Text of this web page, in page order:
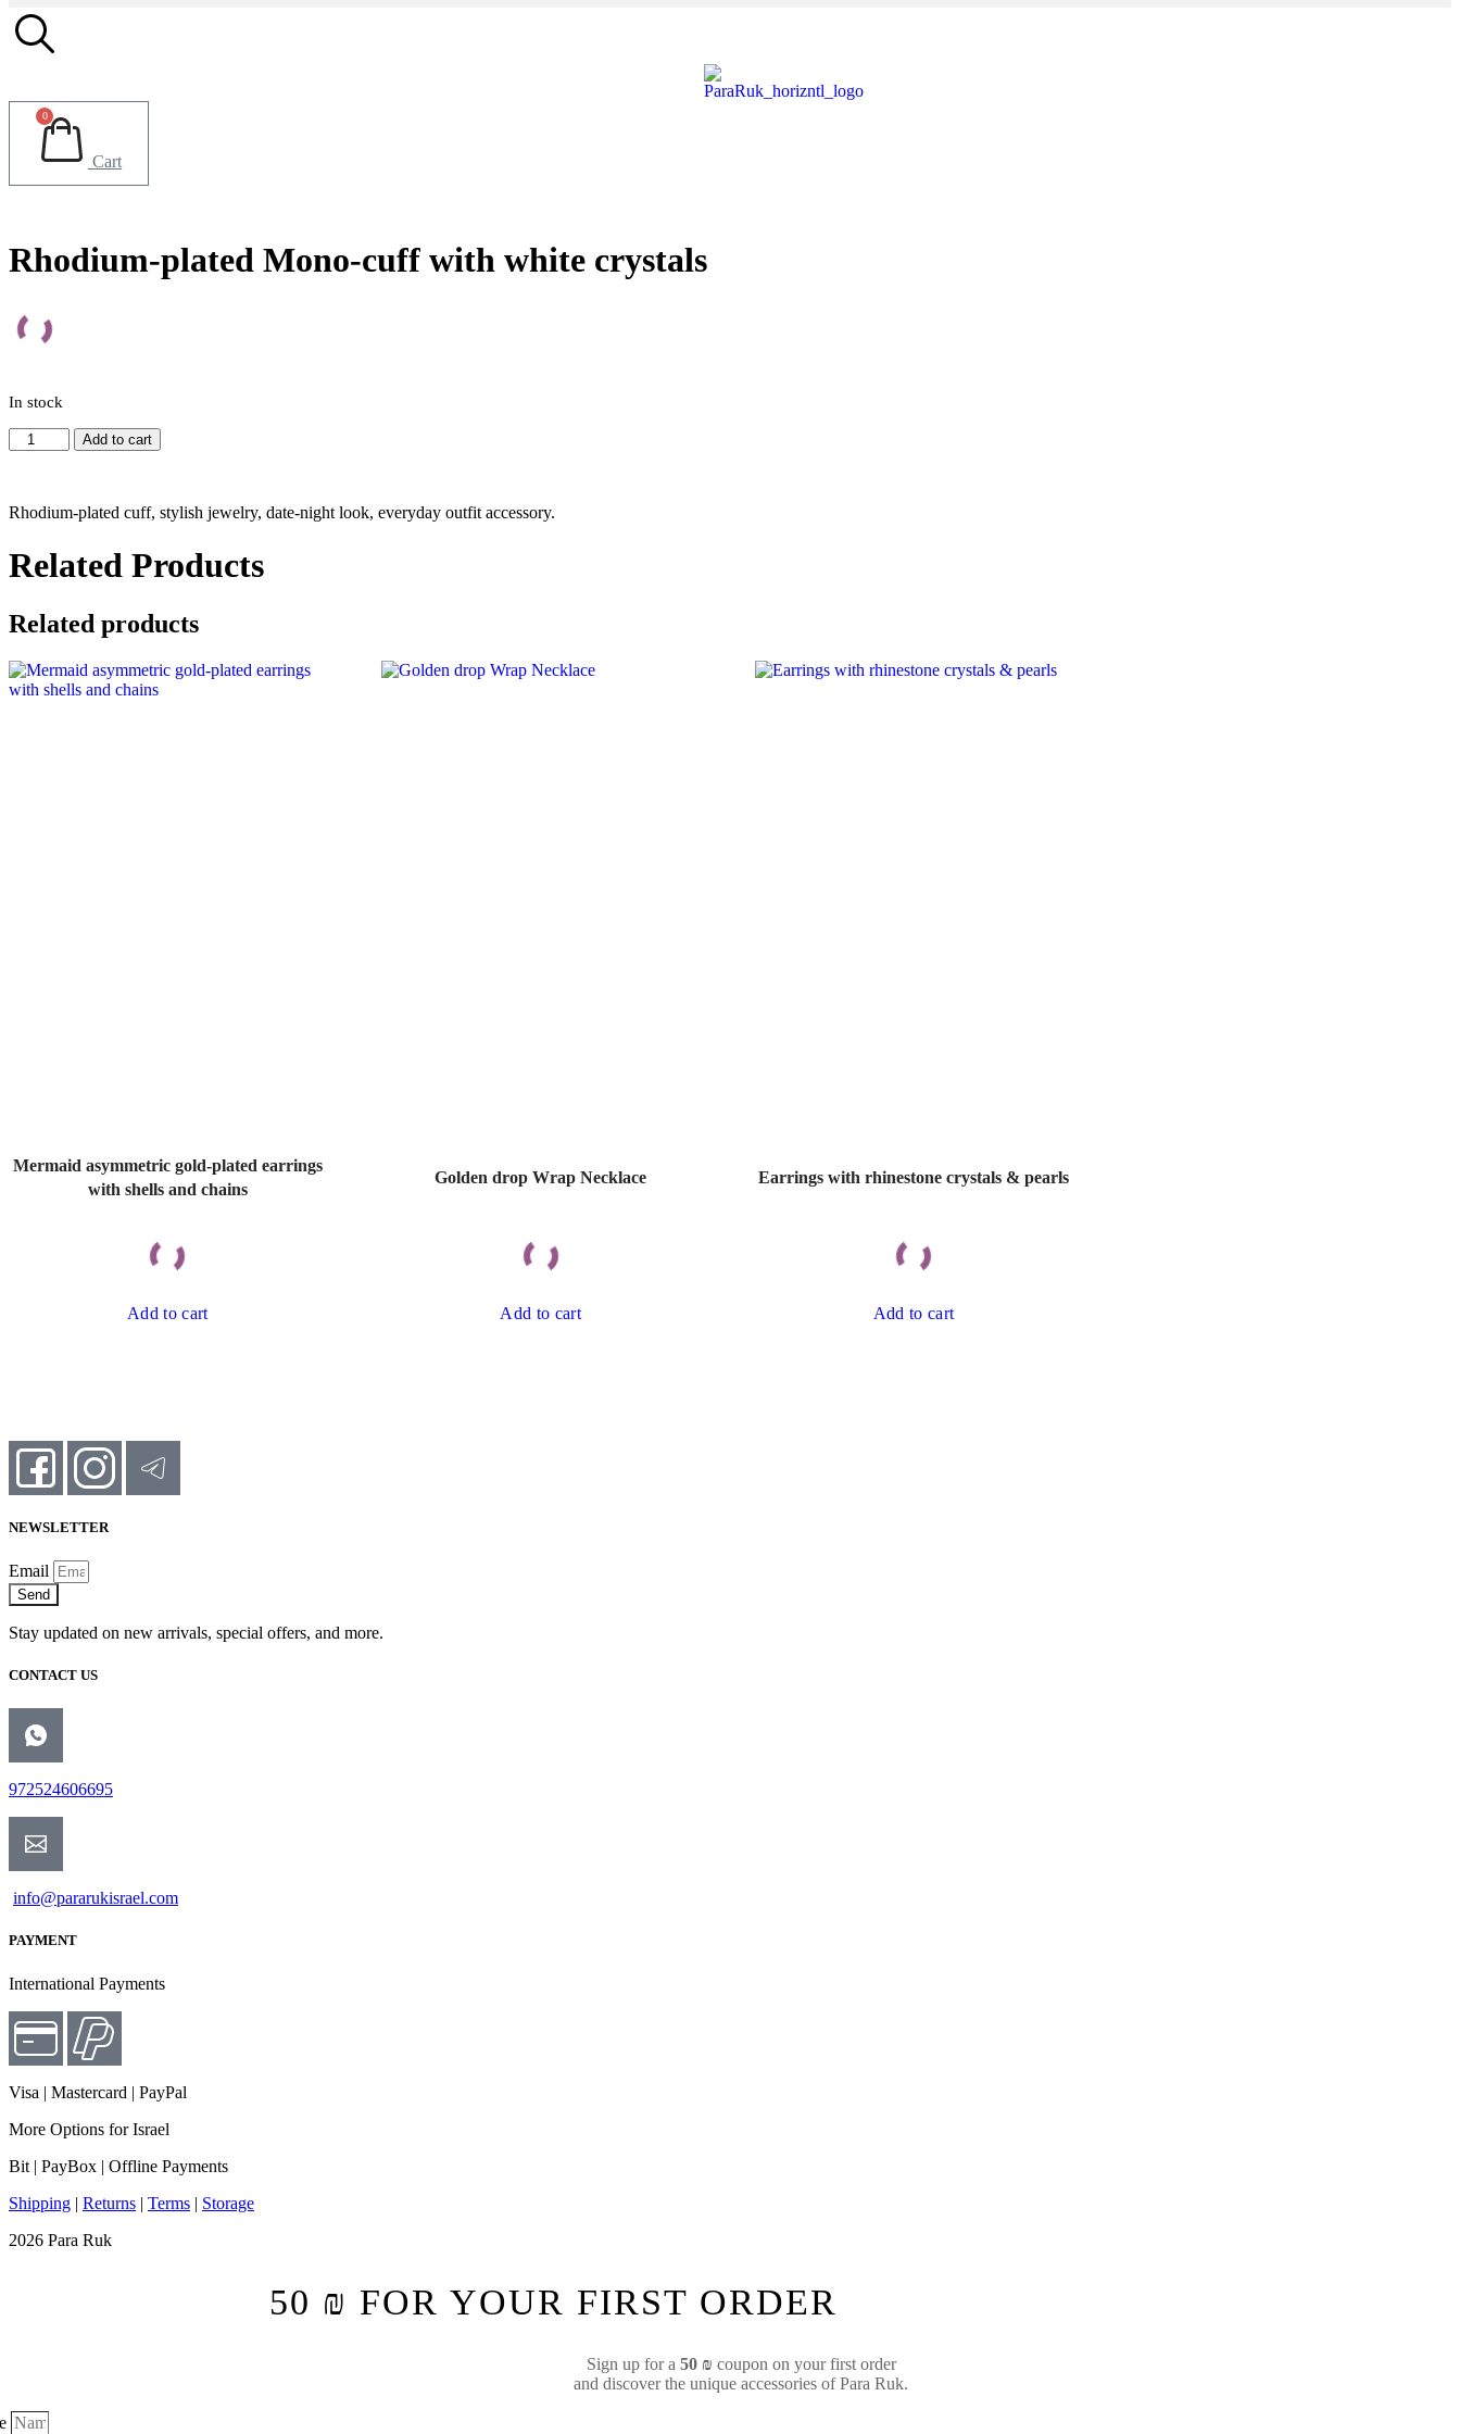
0
Cart
Rhodium-plated Mono-cuff with white crystals
In stock
Rhodium-
plated
with
crystals
quantity
Add to cart
Rhodium-plated cuff, stylish jewelry, date-night look, everyday outfit accessory.
Related Products
Related products
Mermaid asymmetric gold-plated earrings
with shells and chains
Add to cart
Golden drop Wrap Necklace
Add to cart
Earrings with rhinestone crystals & pearls
Add to cart
NEWSLETTER
Email
Send
Stay updated on new arrivals, special offers, and more.
CONTACT US
972524606695
info@pararukisrael.com
PAYMENT
International Payments
Visa | Mastercard | PayPal
More Options for Israel
Bit | PayBox | Offline Payments
Shipping | Returns | Terms | Storage
2026 Para Ruk
50 ₪ FOR YOUR FIRST ORDER
Sign up for a 50 ₪ coupon on your first order
and discover the unique accessories of Para Ruk.